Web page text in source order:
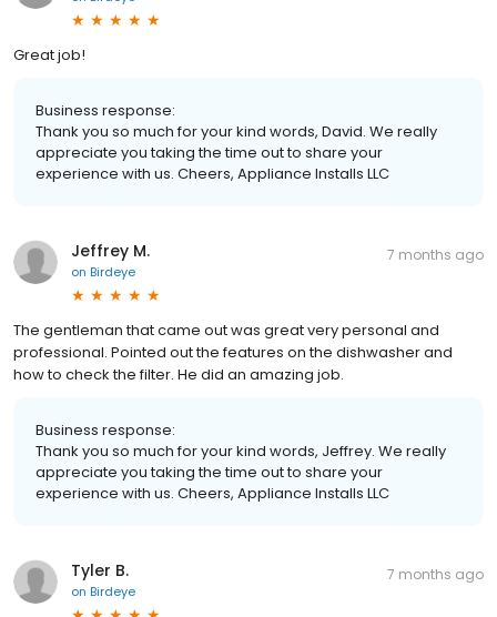
Great job!
Business response:
Thank you so much for your kind words, David. We really
appreciate you taking the time out to share your
experience with us. Cheers, Appliance Installs LLC
Jeffrey M.
on Birdeye
7 months ago
The gentleman that came out was great very personal and
professional. Pointed out the features on the dishwasher and
how to check the filter. He did an amazing job.
Business response:
Thank you so much for your kind words, Jeffrey. We really
appreciate you taking the time out to share your
experience with us. Cheers, Appliance Installs LLC
Tyler B.
on Birdeye
7 months ago